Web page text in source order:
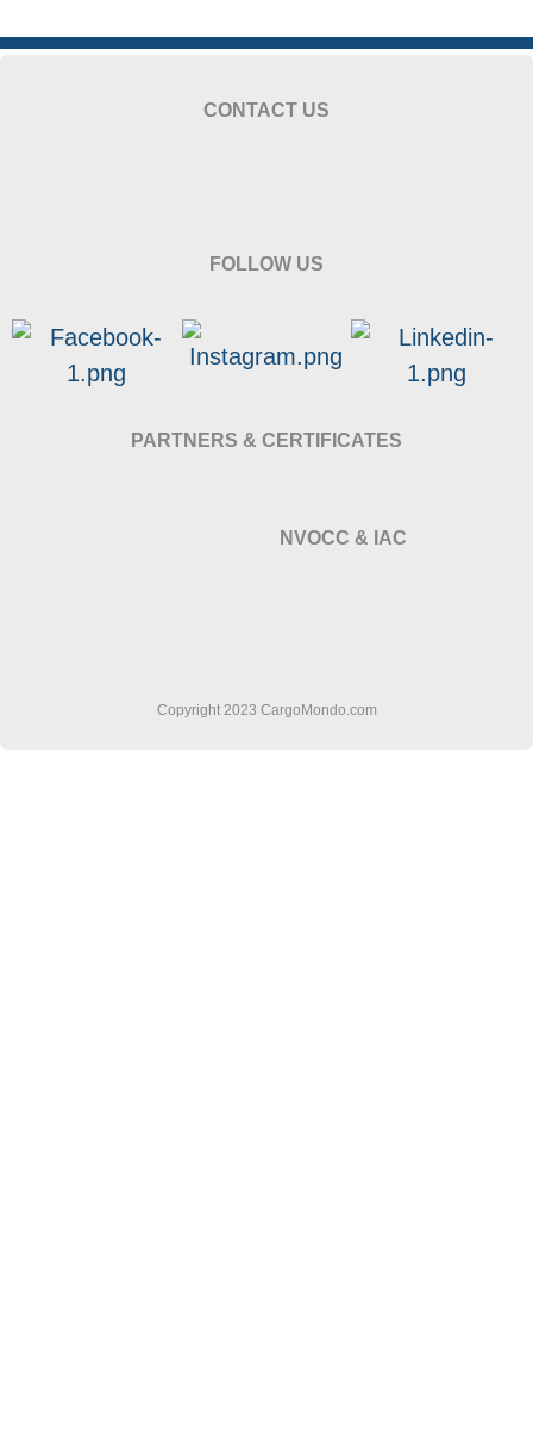
CONTACT US
FOLLOW US
PARTNERS & CERTIFICATES
NVOCC & IAC
Copyright 2023 CargoMondo.com